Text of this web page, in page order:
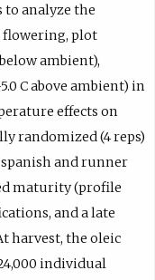
analyze the
flowering, plot
ambient),
C above ambient) in
effects on
randomized (4 reps)
and runner
maturity (profile
and a late
harvest, the oleic
individual